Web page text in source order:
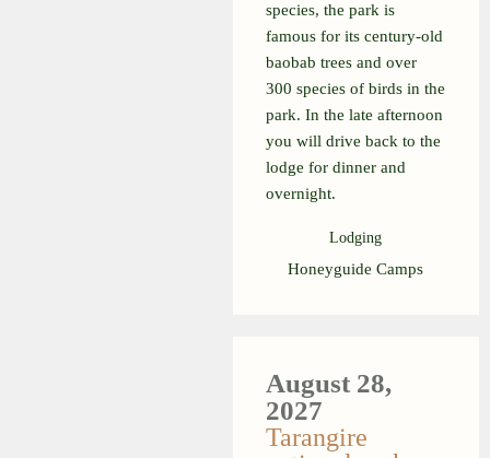
species, the park is
famous for its century-old
baobab trees and over
300 species of birds in the
park. In the late afternoon
you will drive back to the
lodge for dinner and
overnight.
Lodging
Honeyguide Camps
August 28,
2027
Tarangire